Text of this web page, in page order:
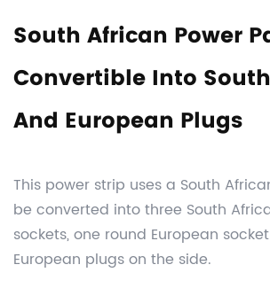
South African Power
Convertible Into
And European Plugs
This power strip uses a South
be converted into three South
sockets, one round European
European plugs on the side.